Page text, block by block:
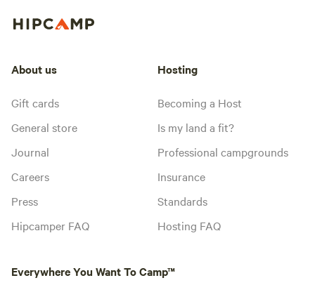
About us
Gift cards
General store
Journal
Careers
Press
Hipcamper FAQ
Hosting
Becoming a Host
Is my land a fit?
Professional campgrounds
Insurance
Standards
Hosting FAQ
Everywhere You Want To Camp™